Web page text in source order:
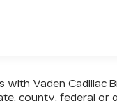
Vaden Cadillac
county, federal or